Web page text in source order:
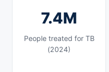
7.4M
People treated for TB
(2024)